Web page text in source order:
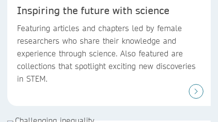
Inspiring the future with science
Featuring articles and chapters led by female
researchers who share their knowledge and
experience through science. Also featured are
collections that spotlight exciting new discoveries
in STEM.